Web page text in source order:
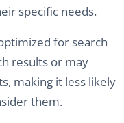
specific needs.
for search
results or may
making it less likely
them.